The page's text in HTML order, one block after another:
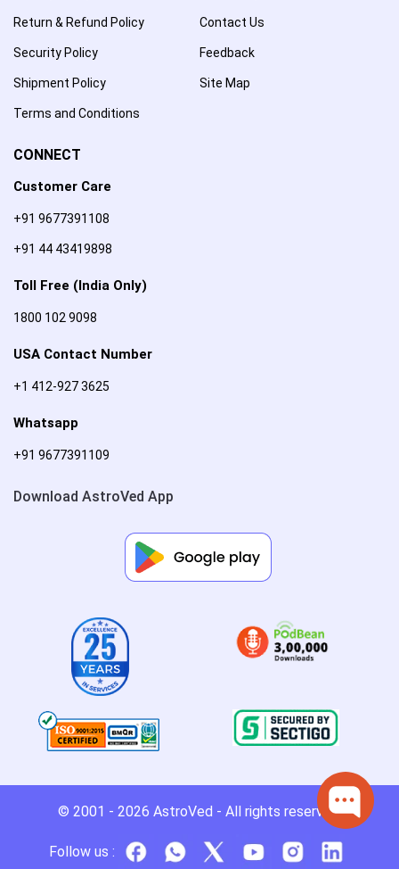
Return & Refund Policy
Security Policy
Shipment Policy
Terms and Conditions
Contact Us
Feedback
Site Map
CONNECT
Customer Care
+91 9677391108
+91 44 43419898
Toll Free (India Only)
1800 102 9098
USA Contact Number
+1 412-927 3625
Whatsapp
+91 9677391109
Download AstroVed App
© 2001 - 2026 AstroVed - All rights reserved.
Follow us :